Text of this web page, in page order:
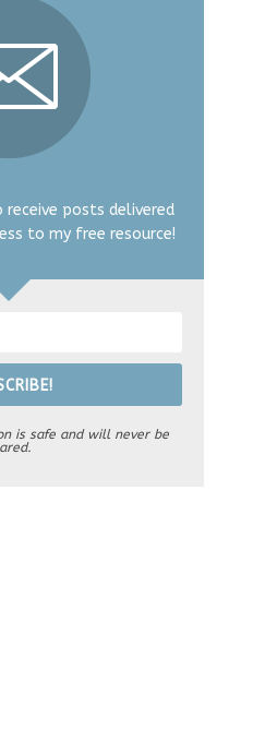
posts delivered
to my free resource!
is safe and will never be